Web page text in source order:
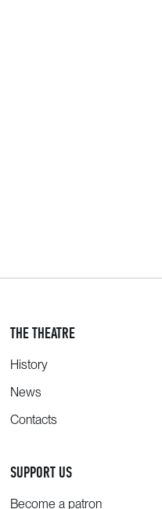
THE THEATRE
History
News
Contacts
SUPPORT US
Become a patron